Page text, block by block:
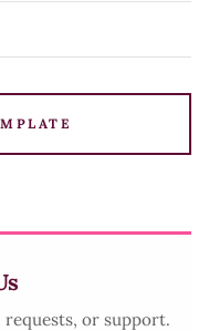
or support.